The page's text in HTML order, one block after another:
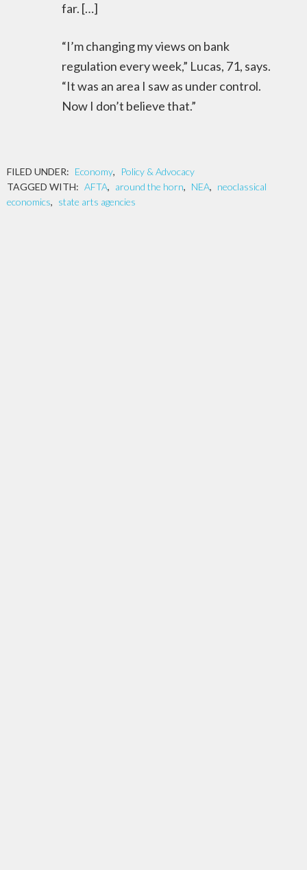
far. […]
“I’m changing my views on bank
regulation every week,” Lucas, 71, says.
“It was an area I saw as under control.
Now I don’t believe that.”
FILED UNDER: Economy,
Policy & Advocacy
TAGGED WITH: AFTA, around the horn, NEA, neoclassical
economics, state arts agencies